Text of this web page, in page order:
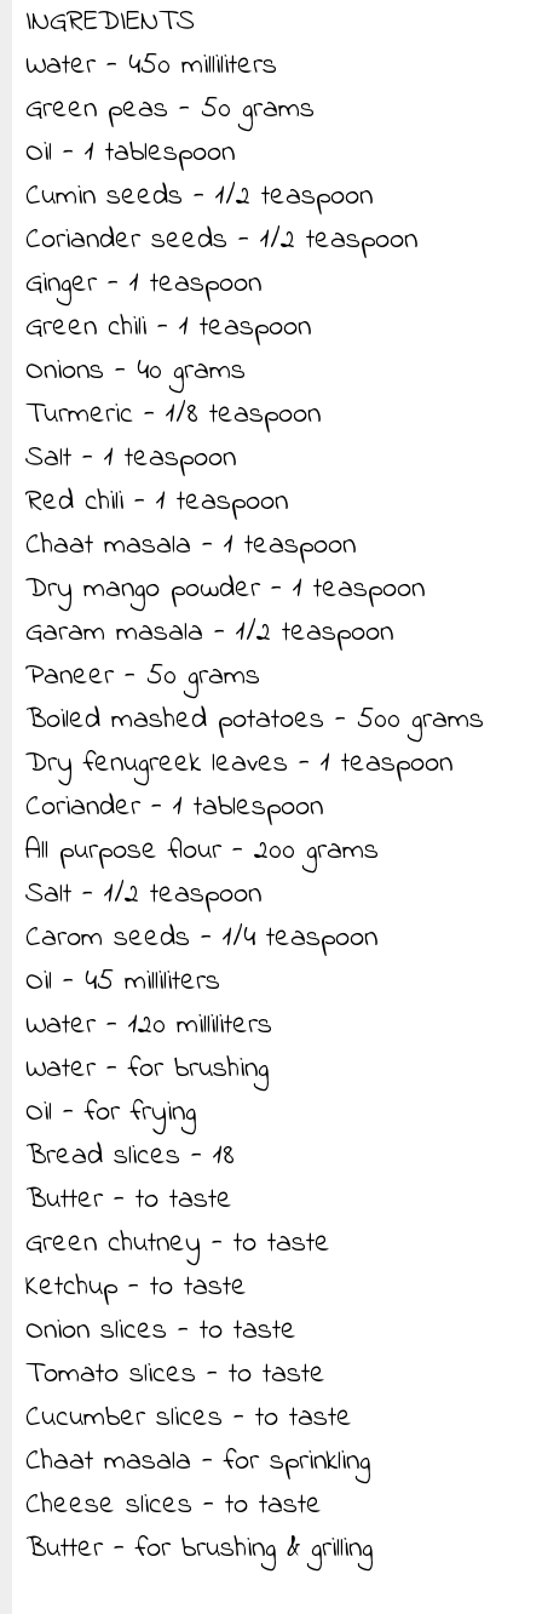
INGREDIENTS
Water - 450 milliliters
Green peas - 50 grams
Oil - 1 tablespoon
Cumin seeds - 1/2 teaspoon
Coriander seeds - 1/2 teaspoon
Ginger - 1 teaspoon
Green chili - 1 teaspoon
Onions - 40 grams
Turmeric - 1/8 teaspoon
Salt - 1 teaspoon
Red chili - 1 teaspoon
Chaat masala - 1 teaspoon
Dry mango powder - 1 teaspoon
Garam masala - 1/2 teaspoon
Paneer - 50 grams
Boiled mashed potatoes - 500 grams
Dry fenugreek leaves - 1 teaspoon
Coriander - 1 tablespoon
All purpose flour - 200 grams
Salt - 1/2 teaspoon
Carom seeds - 1/4 teaspoon
Oil - 45 milliliters
Water - 120 milliliters
Water - for brushing
Oil - for frying
Bread slices - 18
Butter - to taste
Green chutney - to taste
Ketchup - to taste
Onion slices - to taste
Tomato slices - to taste
Cucumber slices - to taste
Chaat masala - for sprinkling
Cheese slices - to taste
Butter - for brushing & grilling